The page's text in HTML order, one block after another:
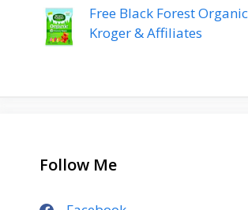
Free Black Forest
Kroger & Affiliates
Follow Me